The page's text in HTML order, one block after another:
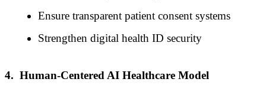
Ensure transparent patient consent systems
Strengthen digital health ID security
4. Human-Centered AI Healthcare Model